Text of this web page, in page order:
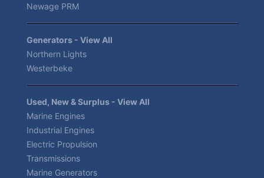
Newage PRM
Generators - View All
Northern Lights
Westerbeke
Used, New & Surplus - View All
Marine Engines
Industrial Engines
Electric Propulsion
Transmissions
Marine Generators